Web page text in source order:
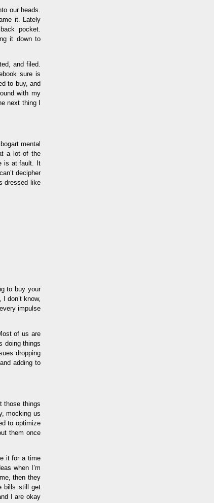
our heads.
it. Lately
pocket.
it down to
and filed.
sure is
to buy, and
with my
next thing I
mental
a lot of the
is at fault. It
decipher
dressed like
to buy your
don’t know,
impulse
of us are
doing things
dropping
adding to
those things
mocking us
to optimize
them once
it for a time
when I’m
then they
bills still get
I are okay